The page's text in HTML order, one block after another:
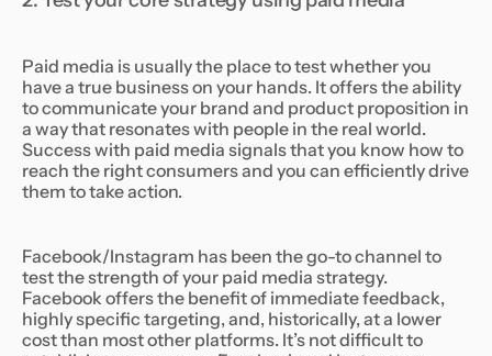
Paid media is usually the place to test whether you
have a true business on your hands. It offers the ability
to communicate your brand and product proposition in
a way that resonates with people in the real world.
Success with paid media signals that you know how to
reach the right consumers and you can efficiently drive
them to take action.
Facebook/Instagram has been the go-to channel to
test the strength of your paid media strategy.
Facebook offers the benefit of immediate feedback,
highly specific targeting, and, historically, at a lower
cost than most other platforms. It’s not difficult to